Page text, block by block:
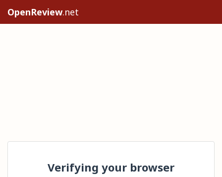
OpenReview.net
Verifying your browser